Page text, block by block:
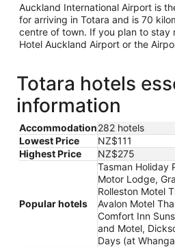
Auckland International Airport is
for arriving in Totara and is 70
centre of town. If you plan to stay
Hotel Auckland Airport or the
Totara hotels
information
Accommodation282 hotels
Lowest Price
NZ$111
Highest Price
NZ$275
Popular hotels
Tasman Holiday
Motor Lodge,
Rolleston Motel
Avalon Motel
Comfort Inn
and Motel,
Days (at